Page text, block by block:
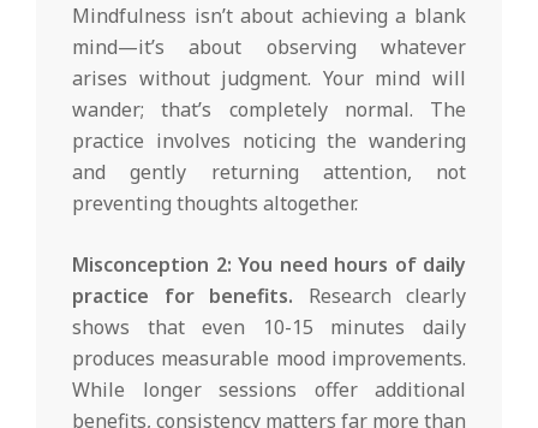
Mindfulness isn’t about achieving a blank
mind—it’s about observing whatever
arises without judgment. Your mind will
wander; that’s completely normal. The
practice involves noticing the wandering
and gently returning attention, not
preventing thoughts altogether.
Misconception 2: You need hours of daily
practice for benefits. Research clearly
shows that even 10-15 minutes daily
produces measurable mood improvements.
While longer sessions offer additional
benefits, consistency matters far more than